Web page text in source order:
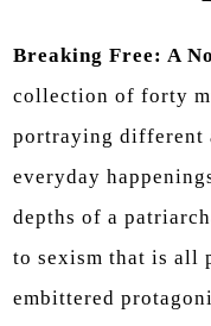
Breaking Free: A
collection of forty
portraying different
everyday
depths of a
to sexism that is all
embittered